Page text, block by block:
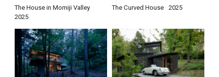
The House in Momiji Valley
2025
The Curved House 2025